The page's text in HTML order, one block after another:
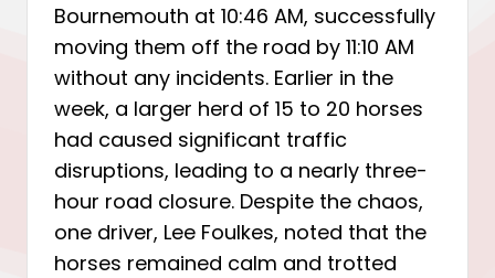
Bournemouth at 10:46 AM, successfully
moving them off the road by 11:10 AM
without any incidents. Earlier in the
week, a larger herd of 15 to 20 horses
had caused significant traffic
disruptions, leading to a nearly three-
hour road closure. Despite the chaos,
one driver, Lee Foulkes, noted that the
horses remained calm and trotted